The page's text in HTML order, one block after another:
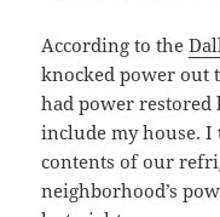
According to the
knocked power out
had power
include my house.
contents of our
neighborhood’s